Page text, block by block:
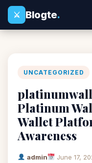
⚔
Blogte.
UNCATEGORIZED
Platinum
Wallet
Awareness
admin June 17,